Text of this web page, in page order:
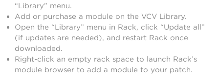
“Library” menu.
Add or purchase a module on the VCV Library.
Open the “Library” menu in Rack, click “Update all”
(if updates are needed), and restart Rack once
downloaded.
Right-click an empty rack space to launch Rack’s
module browser to add a module to your patch.